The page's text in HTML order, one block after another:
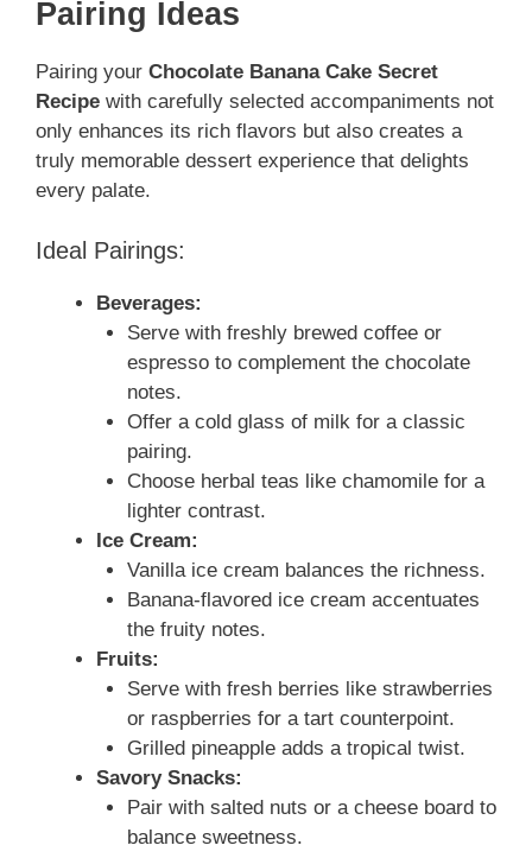
Pairing Ideas
Pairing your Chocolate Banana Cake Secret
Recipe with carefully selected accompaniments not
only enhances its rich flavors but also creates a
truly memorable dessert experience that delights
every palate.
Ideal Pairings:
Beverages:
Serve with freshly brewed coffee or
espresso to complement the chocolate
notes.
Offer a cold glass of milk for a classic
pairing.
Choose herbal teas like chamomile for a
lighter contrast.
Ice Cream:
Vanilla ice cream balances the richness.
Banana-flavored ice cream accentuates
the fruity notes.
Fruits:
Serve with fresh berries like strawberries
or raspberries for a tart counterpoint.
Grilled pineapple adds a tropical twist.
Savory Snacks:
Pair with salted nuts or a cheese board to
balance sweetness.